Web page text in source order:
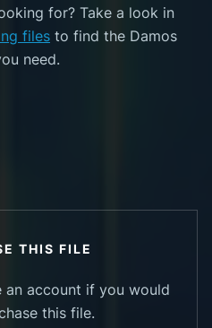
for? Take a look in
files to find the Damos
need.
THIS FILE
an account if you would
this file.